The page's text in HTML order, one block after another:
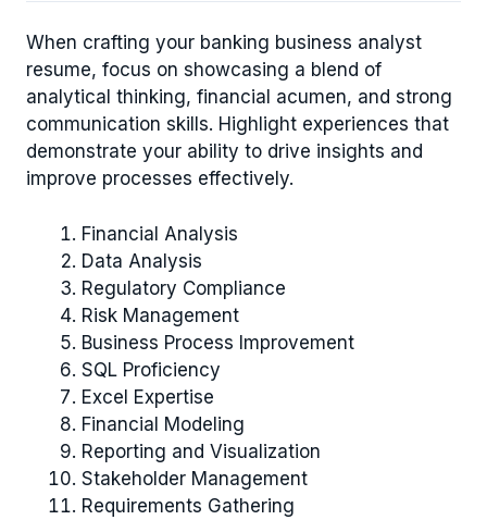
When crafting your banking business analyst
resume, focus on showcasing a blend of
analytical thinking, financial acumen, and strong
communication skills. Highlight experiences that
demonstrate your ability to drive insights and
improve processes effectively.
Financial Analysis
Data Analysis
Regulatory Compliance
Risk Management
Business Process Improvement
SQL Proficiency
Excel Expertise
Financial Modeling
Reporting and Visualization
Stakeholder Management
Requirements Gathering